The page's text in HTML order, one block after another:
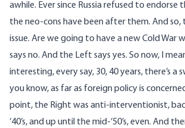
awhile. Ever since Russia refused to endorse
the neo-cons have been after them. And so,
issue. Are we going to have a new Cold War
says no. And the Left says yes. So now, I
interesting, every say, 30, 40 years, there’s a
you know, as far as foreign policy is
point, the Right was anti-interventionist,
‘40’s, and up until the mid-‘50’s, even. And